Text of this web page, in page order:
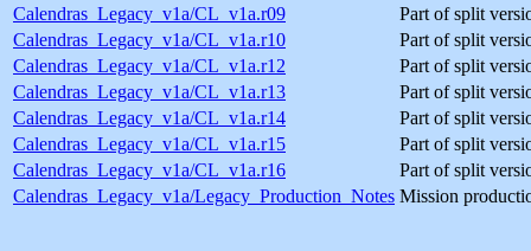
Calendras_Legacy_v1a/CL_v1a.r09
Part of split
Calendras_Legacy_v1a/CL_v1a.r10
Part of split
Calendras_Legacy_v1a/CL_v1a.r12
Part of split
Calendras_Legacy_v1a/CL_v1a.r13
Part of split
Calendras_Legacy_v1a/CL_v1a.r14
Part of split
Calendras_Legacy_v1a/CL_v1a.r15
Part of split
Calendras_Legacy_v1a/CL_v1a.r16
Part of split
Calendras_Legacy_v1a/Legacy_Production_Notes Mission